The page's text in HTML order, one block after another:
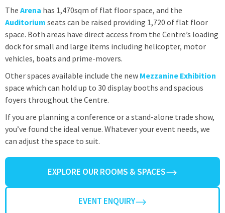
The Arena has 1,470sqm of flat floor space, and the
Auditorium seats can be raised providing 1,720 of flat floor
space. Both areas have direct access from the Centre’s loading
dock for small and large items including helicopter, motor
vehicles, boats and prime-movers.
Other spaces available include the new Mezzanine Exhibition
space which can hold up to 30 display booths and spacious
foyers throughout the Centre.
If you are planning a conference or a stand-alone trade show,
you’ve found the ideal venue. Whatever your event needs, we
can adjust the space to suit.
EXPLORE OUR ROOMS & SPACES
EVENT ENQUIRY